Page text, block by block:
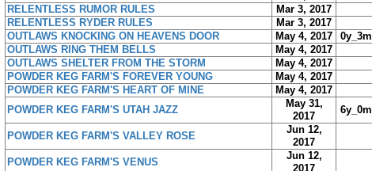
RELENTLESS RUMOR RULES
Mar 3, 2017
RELENTLESS RYDER RULES
Mar 3, 2017
OUTLAWS KNOCKING ON HEAVENS DOOR
May 4, 2017
0y_3m
OUTLAWS RING THEM BELLS
May 4, 2017
OUTLAWS SHELTER FROM THE STORM
May 4, 2017
POWDER KEG FARM'S FOREVER YOUNG
May 4, 2017
POWDER KEG FARM'S HEART OF MINE
May 4, 2017
POWDER KEG FARM'S UTAH JAZZ
May 31,
2017
6y_0m
POWDER KEG FARM'S VALLEY ROSE
Jun 12,
2017
POWDER KEG FARM'S VENUS
Jun 12,
2017